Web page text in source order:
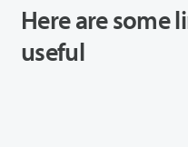
Here are some
useful